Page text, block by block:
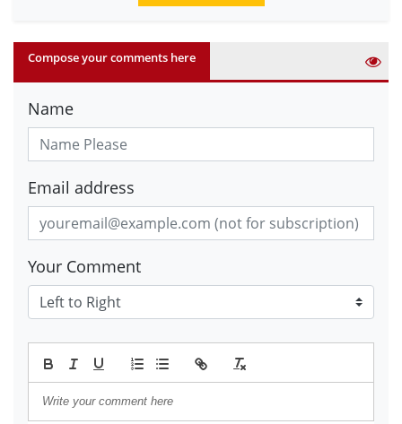
Compose your comments here
Name
Email address
Your Comment